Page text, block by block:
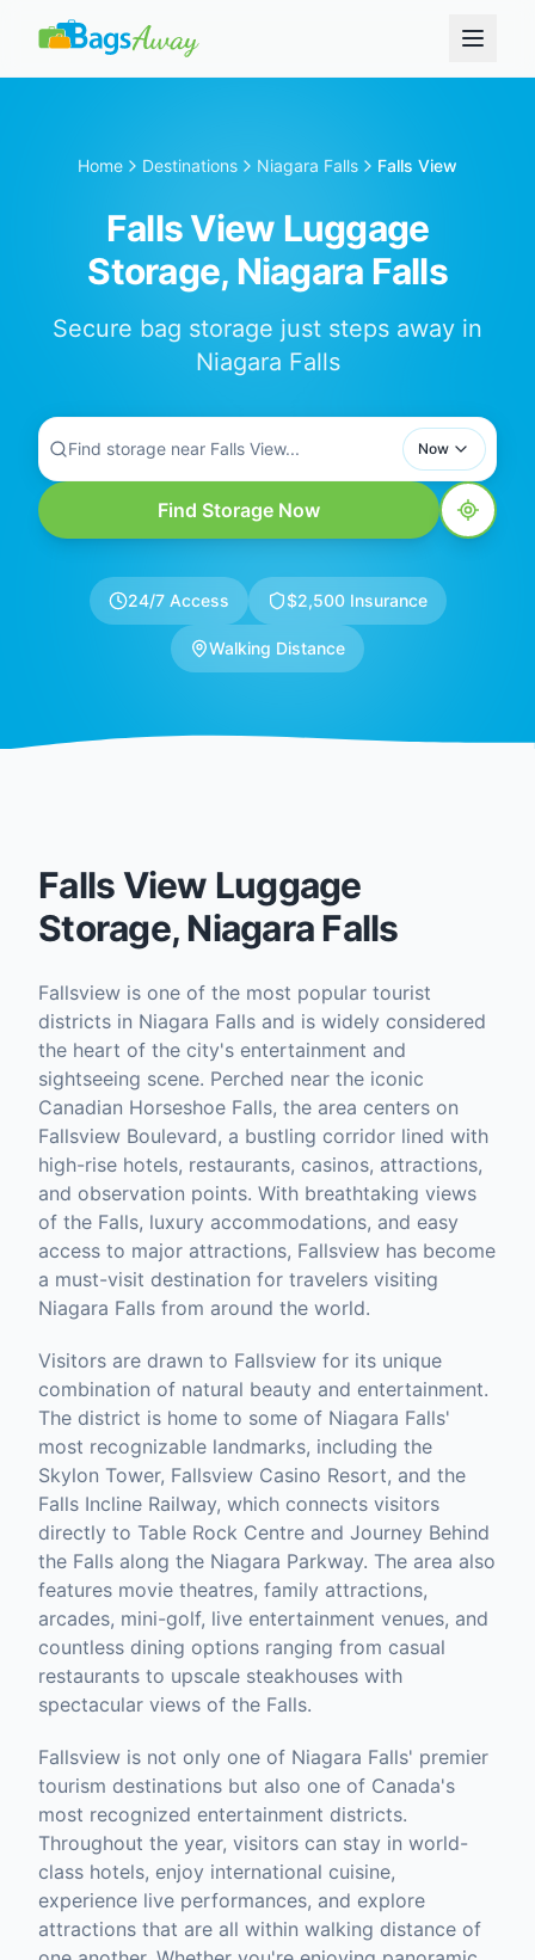
Home Destinations Niagara Falls Falls View
Falls View Luggage
Storage, Niagara Falls
Secure bag storage just steps away in
Niagara Falls
Find storage near Falls View... Now
Find Storage Now
24/7 Access $2,500 Insurance
Walking Distance
Falls View Luggage
Storage, Niagara Falls
Fallsview is one of the most popular tourist
districts in Niagara Falls and is widely considered
the heart of the city's entertainment and
sightseeing scene. Perched near the iconic
Canadian Horseshoe Falls, the area centers on
Fallsview Boulevard, a bustling corridor lined with
high-rise hotels, restaurants, casinos, attractions,
and observation points. With breathtaking views
of the Falls, luxury accommodations, and easy
access to major attractions, Fallsview has become
a must-visit destination for travelers visiting
Niagara Falls from around the world.
Visitors are drawn to Fallsview for its unique
combination of natural beauty and entertainment.
The district is home to some of Niagara Falls'
most recognizable landmarks, including the
Skylon Tower, Fallsview Casino Resort, and the
Falls Incline Railway, which connects visitors
directly to Table Rock Centre and Journey Behind
the Falls along the Niagara Parkway. The area also
features movie theatres, family attractions,
arcades, mini-golf, live entertainment venues, and
countless dining options ranging from casual
restaurants to upscale steakhouses with
spectacular views of the Falls.
Fallsview is not only one of Niagara Falls' premier
tourism destinations but also one of Canada's
most recognized entertainment districts.
Throughout the year, visitors can stay in world-
class hotels, enjoy international cuisine,
experience live performances, and explore
attractions that are all within walking distance of